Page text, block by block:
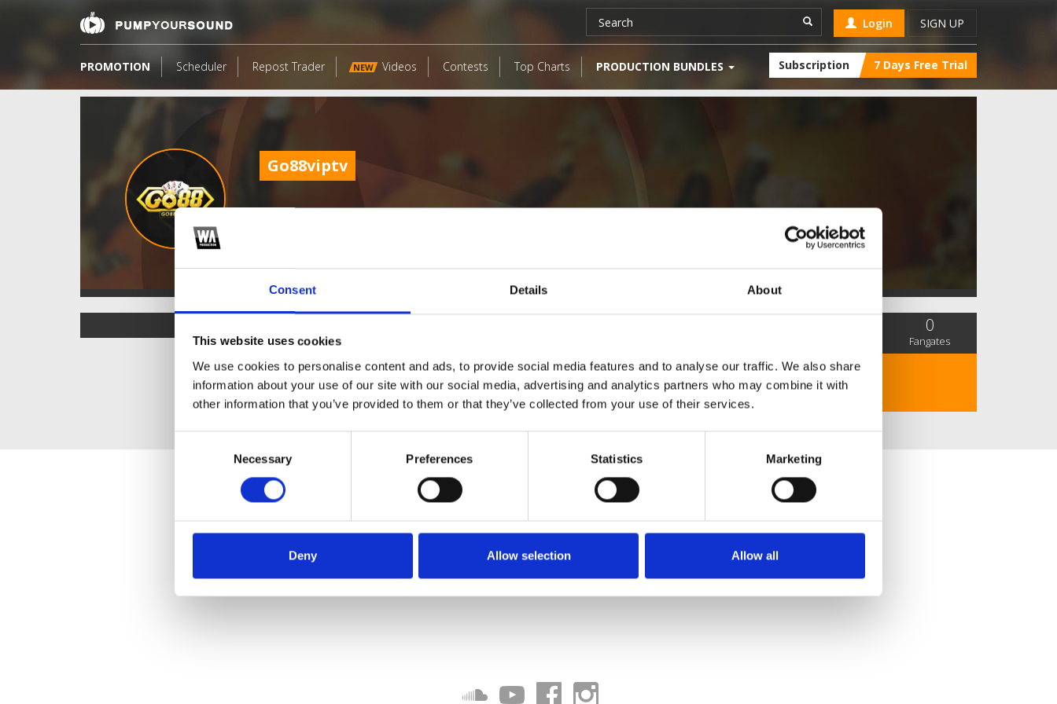
Consent Details About
This website uses cookies
We use cookies to personalise content and ads, to provide social media features and to analyse our traffic. We also share
information about your use of our site with our social media, advertising and analytics partners who may combine it with
other information that you’ve provided to them or that they’ve collected from your use of their services.
Necessary Preferences Statistics Marketing
Deny Allow selection Allow all
Login SIGN UP
PROMOTION Scheduler Repost Trader NEW Videos Contests Top Charts PRODUCTION BUNDLES Subscription 7 Days Free Trial
Go88viptv
0
Fangates
https://go88vip.tv/